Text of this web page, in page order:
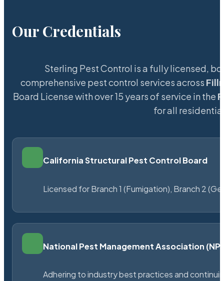
Our Credentials
Sterling Pest Control is a fully licensed,
comprehensive pest control services across
Board License with over 15 years of service in the
for all
California Structural Pest Control Board
Licensed for Branch 1 (Fumigation), Branch 2
National Pest Management Association
Adhering to industry best practices and